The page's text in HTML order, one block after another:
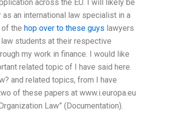
across the EU. I will likely be
an international law specialist in a
the hop over to these guys lawyers
students at their respective
my work in finance. I would like
related topic of I have said here.
and related topics, from I have
of these papers at www.i.europa.eu
Law” (Documentation).